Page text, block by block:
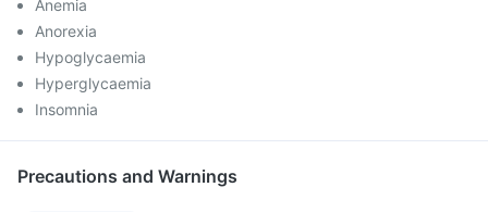
Anemia
Anorexia
Hypoglycaemia
Hyperglycaemia
Insomnia
Precautions and Warnings